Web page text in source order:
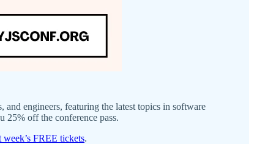
engineers, featuring the latest topics in software
25% off the conference pass.
week’s FREE tickets.